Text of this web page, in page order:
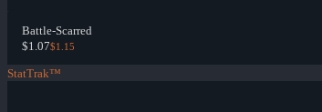
Battle-Scarred
$1.07$1.15
StatTrak™